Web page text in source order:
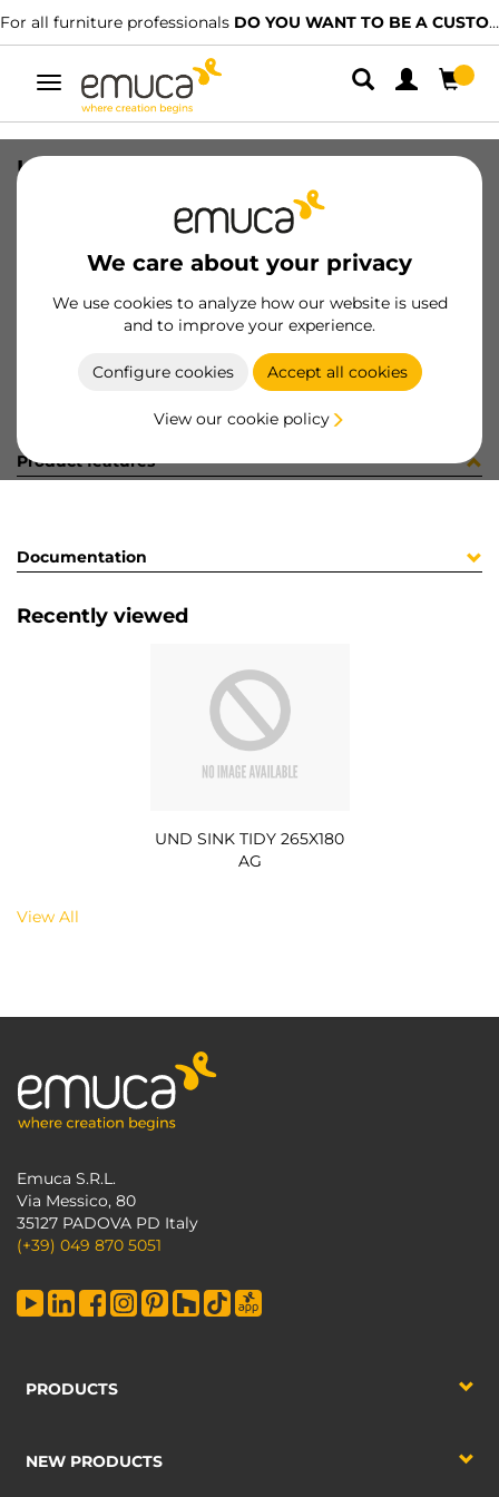
For all furniture professionals DO YOU WANT TO BE A CUSTOMER?
Toggle
navigation
We care about your privacy
We use cookies to analyze how our website is used
and to improve your experience.
Configure cookies Accept all cookies
View our cookie policy
UND SINK TIDY 265X180 AG
8432393289816
Product sheet
Product features
Documentation
Recently viewed
UND SINK TIDY 265X180
AG
View All
Emuca S.R.L.
Via Messico, 80
35127 PADOVA PD Italy
(+39) 049 870 5051
PRODUCTS
NEW PRODUCTS